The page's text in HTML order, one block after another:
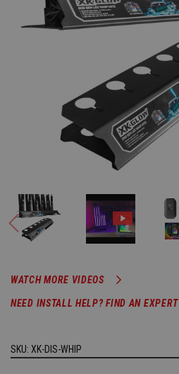
WATCH MORE VIDEOS
NEED INSTALL HELP? FIND AN EXPERT
SKU: XK-DIS-WHIP